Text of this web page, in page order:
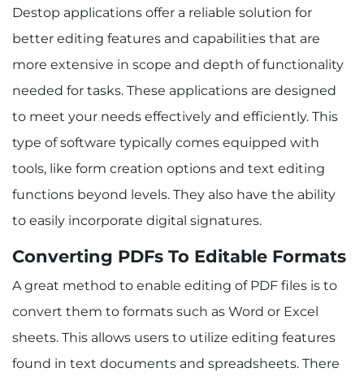
Destop applications offer a reliable solution for
better editing features and capabilities that are
more extensive in scope and depth of functionality
needed for tasks. These applications are designed
to meet your needs effectively and efficiently. This
type of software typically comes equipped with
tools, like form creation options and text editing
functions beyond levels. They also have the ability
to easily incorporate digital signatures.
Converting PDFs To Editable Formats
A great method to enable editing of PDF files is to
convert them to formats such as Word or Excel
sheets. This allows users to utilize editing features
found in text documents and spreadsheets. There